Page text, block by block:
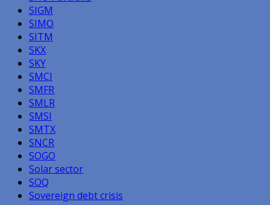
SIGM
SIMO
SITM
SKX
SKY
SMCI
SMFR
SMLR
SMSI
SMTX
SNCR
SOGO
Solar sector
SOQ
Sovereign debt crisis